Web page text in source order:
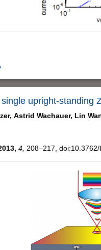
upright-standing
Astrid Wachauer, Lin
4, 208–217, doi:10.3762/